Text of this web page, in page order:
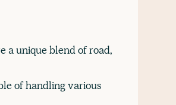
a unique blend of road,
of handling various